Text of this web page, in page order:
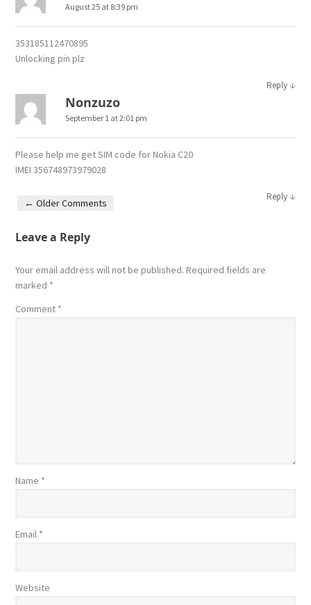
August 25 at 8:39 pm
353185112470895
Unlocking pin plz
Reply ↓
Nonzuzo
September 1 at 2:01 pm
Please help me get SIM code for Nokia C20
IMEI 356748973979028
Reply ↓
← Older Comments
Leave a Reply
Your email address will not be published. Required fields are
marked *
Comment *
Name *
Email *
Website